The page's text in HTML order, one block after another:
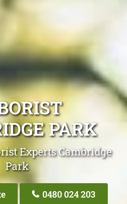
PARK
Experts Cambridge
Park
0480 024 203